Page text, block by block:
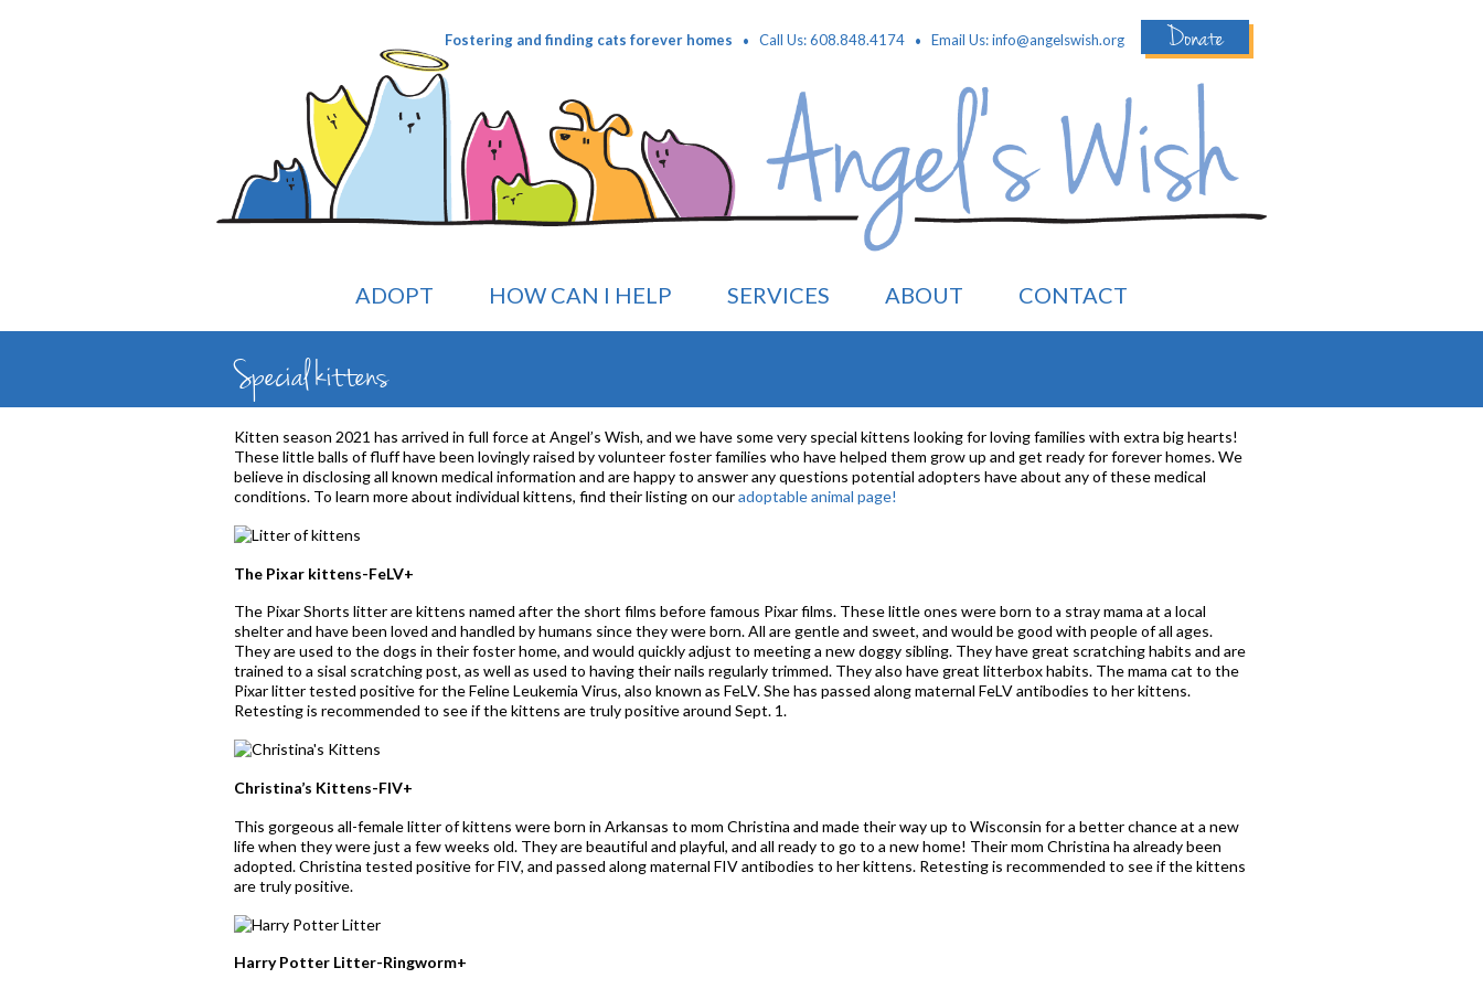
Fostering and finding cats forever homes · Call Us: 608.848.4174 · Email Us:info@angelswish.org Donate
ADOPT HOW CAN I HELP SERVICES ABOUT CONTACT
Special kittens
Kitten season 2021 has arrived in full force at Angel’s Wish, and we have some very special kittens looking for loving families with extra big hearts!
These little balls of fluff have been lovingly raised by volunteer foster families who have helped them grow up and get ready for forever homes. We
believe in disclosing all known medical information and are happy to answer any questions potential adopters have about any of these medical
conditions. To learn more about individual kittens, find their listing on ouradoptable animal page!
The Pixar kittens-FeLV+
The Pixar Shorts litter are kittens named after the short films before famous Pixar films. These little ones were born to a stray mama at a local
shelter and have been loved and handled by humans since they were born. All are gentle and sweet, and would be good with people of all ages.
They are used to the dogs in their foster home, and would quickly adjust to meeting a new doggy sibling. They have great scratching habits and are
trained to a sisal scratching post, as well as used to having their nails regularly trimmed. They also have great litterbox habits. The mama cat to the
Pixar litter tested positive for the Feline Leukemia Virus, also known as FeLV. She has passed along maternal FeLV antibodies to her kittens.
Retesting is recommended to see if the kittens are truly positive around Sept. 1.
Christina’s Kittens-FIV+
This gorgeous all-female litter of kittens were born in Arkansas to mom Christina and made their way up to Wisconsin for a better chance at a new
life when they were just a few weeks old. They are beautiful and playful, and all ready to go to a new home! Their mom Christina ha already been
adopted. Christina tested positive for FIV, and passed along maternal FIV antibodies to her kittens. Retesting is recommended to see if the kittens
are truly positive.
Harry Potter Litter-Ringworm+